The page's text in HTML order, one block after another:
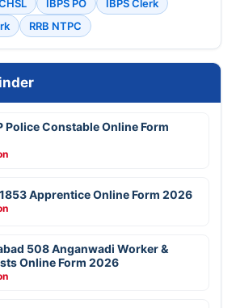
IBPS PO
IBPS Clerk
RRB NTPC
Police Constable Online Form
1853 Apprentice Online Form 2026
508 Anganwadi Worker &
Online Form 2026